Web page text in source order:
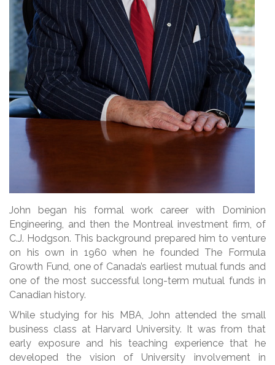
John began his formal work career with Dominion
Engineering, and then the Montreal investment firm, of
C.J. Hodgson. This background prepared him to venture
on his own in 1960 when he founded The Formula
Growth Fund, one of Canada’s earliest mutual funds and
one of the most successful long-term mutual funds in
Canadian history.
While studying for his MBA, John attended the small
business class at Harvard University. It was from that
early exposure and his teaching experience that he
developed the vision of University involvement in